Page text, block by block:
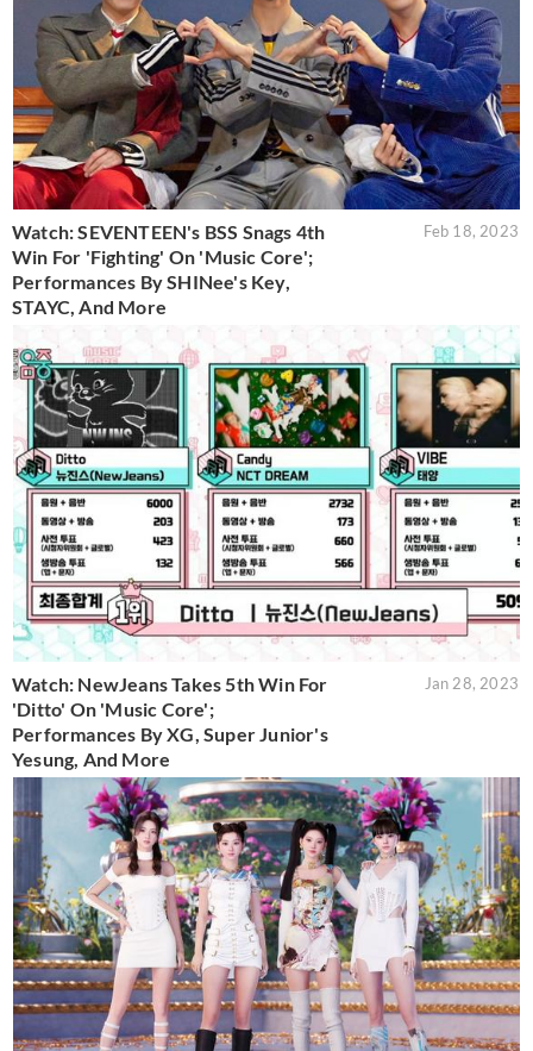
Watch: SEVENTEEN's BSS Snags 4th
Win For 'Fighting' On 'Music Core';
Performances By SHINee's Key,
STAYC, And More
Feb 18, 2023
Watch: NewJeans Takes 5th Win For
'Ditto' On 'Music Core';
Performances By XG, Super Junior's
Yesung, And More
Jan 28, 2023